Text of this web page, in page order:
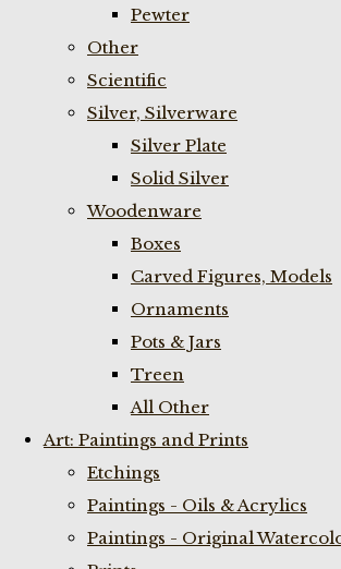
Pewter
Other
Scientific
Silver, Silverware
Silver Plate
Solid Silver
Woodenware
Boxes
Carved Figures, Models
Ornaments
Pots & Jars
Treen
All Other
Art: Paintings and Prints
Etchings
Paintings - Oils & Acrylics
Paintings - Original